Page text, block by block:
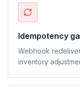
Idempotency
Webhook
inventory